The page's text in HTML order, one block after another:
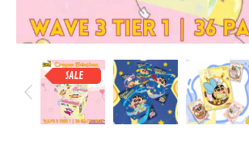
Previous
SALE